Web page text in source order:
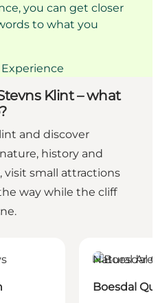
you can get closer
to what you
Klint – what
and discover
history and
visit small attractions
way while the cliff
Natural
Boesdal